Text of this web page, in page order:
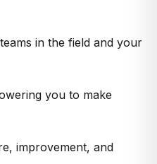
in the field and your
you to make
improvement, and